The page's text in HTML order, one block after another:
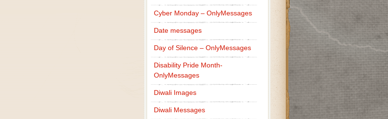
Cyber Monday – OnlyMessages
Date messages
Day of Silence – OnlyMessages
Disability Pride Month-
OnlyMessages
Diwali Images
Diwali Messages